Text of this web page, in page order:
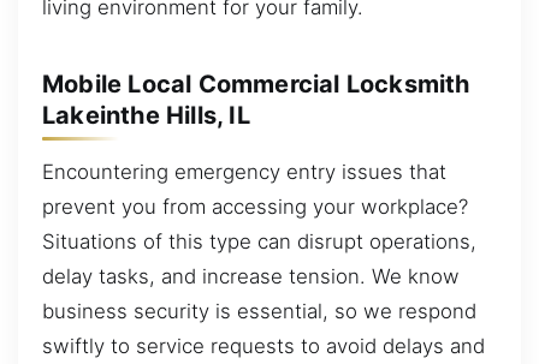
living environment for your family.
Mobile Local Commercial Locksmith
Lakeinthe Hills, IL
Encountering emergency entry issues that
prevent you from accessing your workplace?
Situations of this type can disrupt operations,
delay tasks, and increase tension. We know
business security is essential, so we respond
swiftly to service requests to avoid delays and